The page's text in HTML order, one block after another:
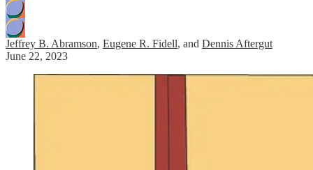
Jeffrey B. Abramson, Eugene R. Fidell, and Dennis Aftergut
June 22, 2023